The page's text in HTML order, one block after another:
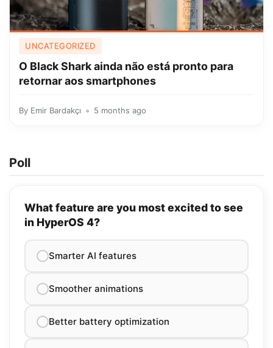
UNCATEGORIZED
O Black Shark ainda não está pronto para
retornar aos smartphones
By Emir Bardakçı 5 months ago
Poll
What feature are you most excited to see
in HyperOS 4?
Smarter AI features
Smoother animations
Better battery optimization